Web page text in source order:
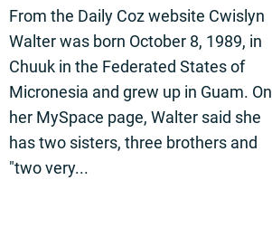
From the Daily Coz website Cwislyn
Walter was born October 8, 1989, in
Chuuk in the Federated States of
Micronesia and grew up in Guam. On
her MySpace page, Walter said she
has two sisters, three brothers and
"two very...